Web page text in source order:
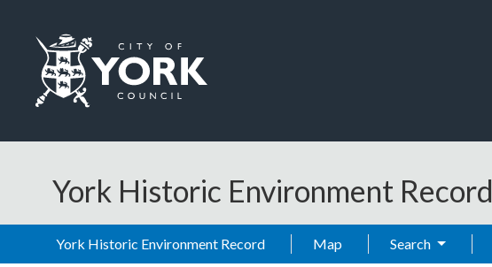
York Historic Environment Record
York Historic Environment Record Map Search